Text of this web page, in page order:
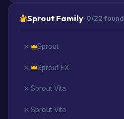
Sprout Family· 0/22 found
Sprout
Sprout EX
Sprout Vita
Sprout Vita